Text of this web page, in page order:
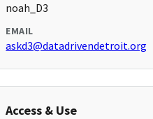
noah_D3
EMAIL
askd3@datadrivendetroit.org
Access & Use